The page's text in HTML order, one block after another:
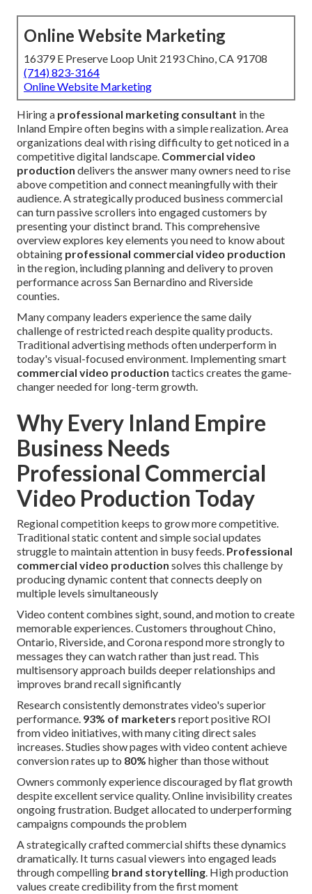
Online Website Marketing
16379 E Preserve Loop Unit 2193 Chino, CA 91708
(714) 823-3164
Online Website Marketing
Hiring a professional marketing consultant in the
Inland Empire often begins with a simple realization. Area
organizations deal with rising difficulty to get noticed in a
competitive digital landscape. Commercial video
production delivers the answer many owners need to rise
above competition and connect meaningfully with their
audience. A strategically produced business commercial
can turn passive scrollers into engaged customers by
presenting your distinct brand. This comprehensive
overview explores key elements you need to know about
obtaining professional commercial video production
in the region, including planning and delivery to proven
performance across San Bernardino and Riverside
counties.
Many company leaders experience the same daily
challenge of restricted reach despite quality products.
Traditional advertising methods often underperform in
today's visual-focused environment. Implementing smart
commercial video production tactics creates the game-
changer needed for long-term growth.
Why Every Inland Empire
Business Needs
Professional Commercial
Video Production Today
Regional competition keeps to grow more competitive.
Traditional static content and simple social updates
struggle to maintain attention in busy feeds. Professional
commercial video production solves this challenge by
producing dynamic content that connects deeply on
multiple levels simultaneously
Video content combines sight, sound, and motion to create
memorable experiences. Customers throughout Chino,
Ontario, Riverside, and Corona respond more strongly to
messages they can watch rather than just read. This
multisensory approach builds deeper relationships and
improves brand recall significantly
Research consistently demonstrates video's superior
performance. 93% of marketers report positive ROI
from video initiatives, with many citing direct sales
increases. Studies show pages with video content achieve
conversion rates up to 80% higher than those without
Owners commonly experience discouraged by flat growth
despite excellent service quality. Online invisibility creates
ongoing frustration. Budget allocated to underperforming
campaigns compounds the problem
A strategically crafted commercial shifts these dynamics
dramatically. It turns casual viewers into engaged leads
through compelling brand storytelling. High production
values create credibility from the first moment